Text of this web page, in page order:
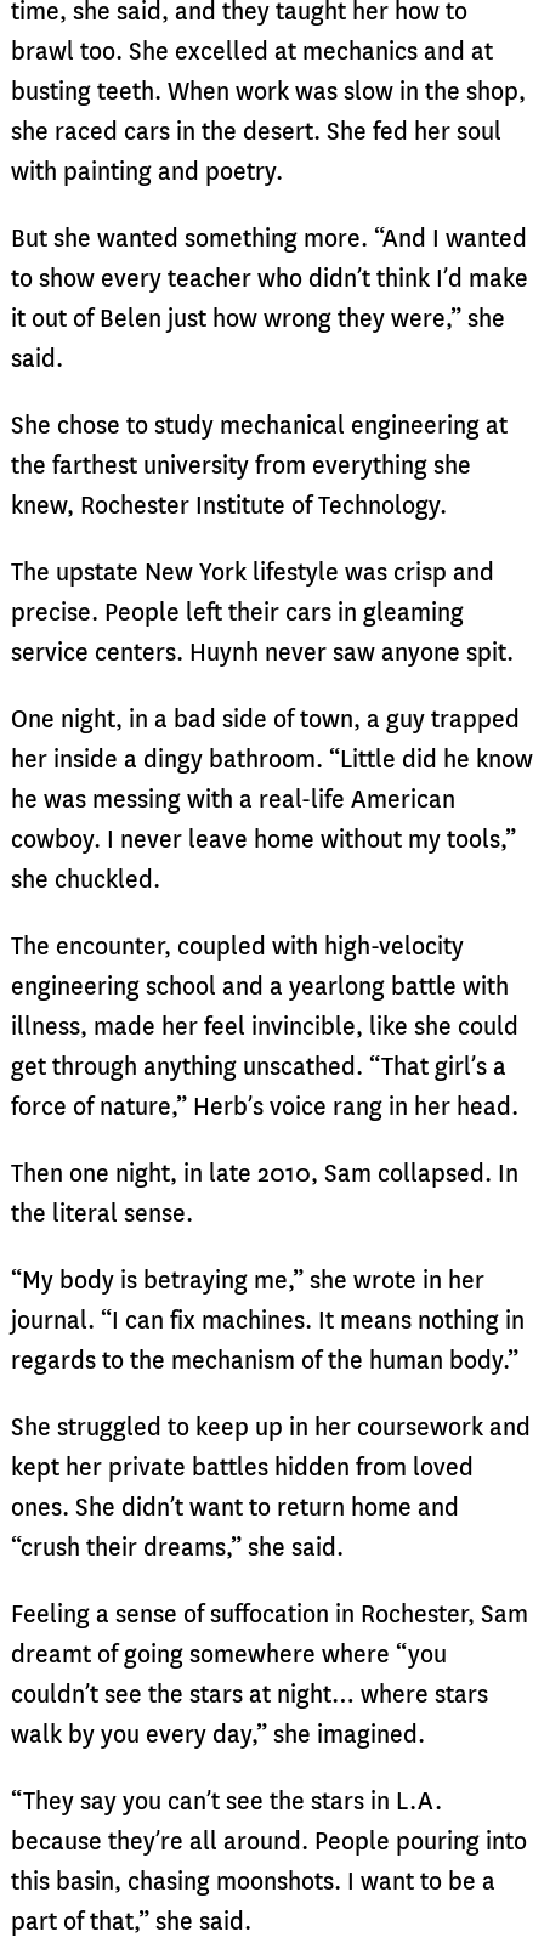
time, she said, and they taught her how to
brawl too. She excelled at mechanics and at
busting teeth. When work was slow in the shop,
she raced cars in the desert. She fed her soul
with painting and poetry.
But she wanted something more. “And I wanted
to show every teacher who didn’t think I’d make
it out of Belen just how wrong they were,” she
said.
She chose to study mechanical engineering at
the farthest university from everything she
knew, Rochester Institute of Technology.
The upstate New York lifestyle was crisp and
precise. People left their cars in gleaming
service centers. Huynh never saw anyone spit.
One night, in a bad side of town, a guy trapped
her inside a dingy bathroom. “Little did he know
he was messing with a real-life American
cowboy. I never leave home without my tools,”
she chuckled.
The encounter, coupled with high-velocity
engineering school and a yearlong battle with
illness, made her feel invincible, like she could
get through anything unscathed. “That girl’s a
force of nature,” Herb’s voice rang in her head.
Then one night, in late 2010, Sam collapsed. In
the literal sense.
“My body is betraying me,” she wrote in her
journal. “I can fix machines. It means nothing in
regards to the mechanism of the human body.”
She struggled to keep up in her coursework and
kept her private battles hidden from loved
ones. She didn’t want to return home and
“crush their dreams,” she said.
Feeling a sense of suffocation in Rochester, Sam
dreamt of going somewhere where “you
couldn’t see the stars at night… where stars
walk by you every day,” she imagined.
“They say you can’t see the stars in L.A.
because they’re all around. People pouring into
this basin, chasing moonshots. I want to be a
part of that,” she said.